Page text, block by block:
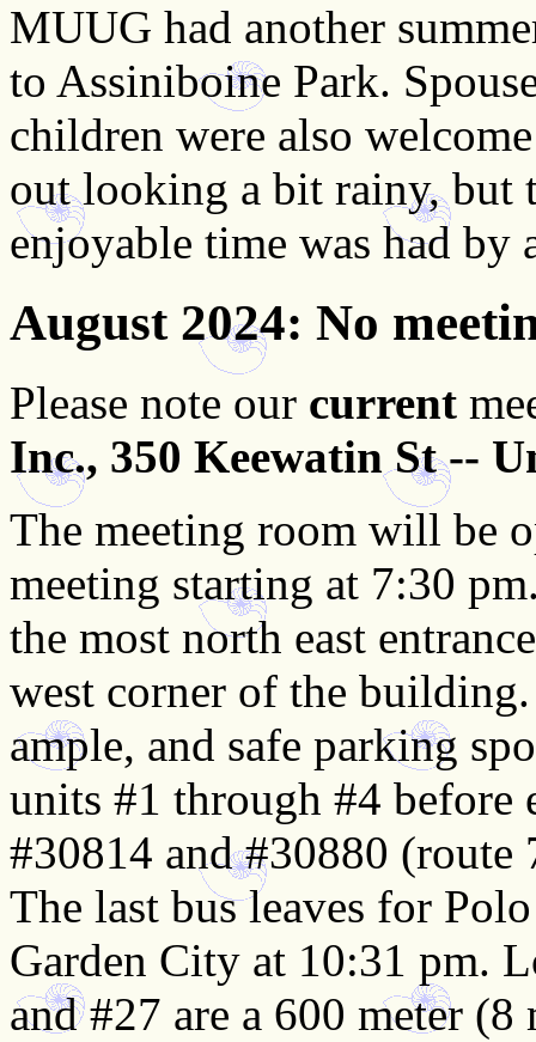
MUUG had another
to Assiniboine Park.
children were also
out looking a bit rainy, but
enjoyable time was had by
August 2024: No
Please note our current
Inc., 350 Keewatin St --
The meeting room will be
meeting starting at 7:30
the most north east
west corner of the
ample, and safe parking
units #1 through #4 before
#30814 and #30880 (route
The last bus leaves for
Garden City at 10:31 pm.
and #27 are a 600 meter